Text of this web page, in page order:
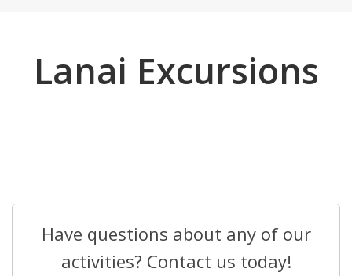
Lanai Excursions
Have questions about any of our
activities? Contact us today!